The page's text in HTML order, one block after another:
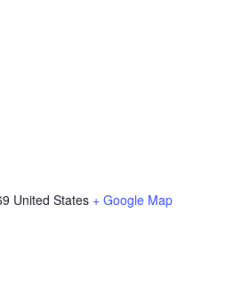
United States + Google Map